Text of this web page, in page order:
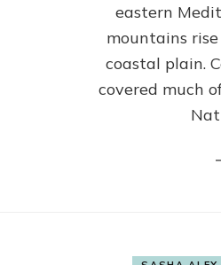
eastern
mountains
coastal plain.
covered much